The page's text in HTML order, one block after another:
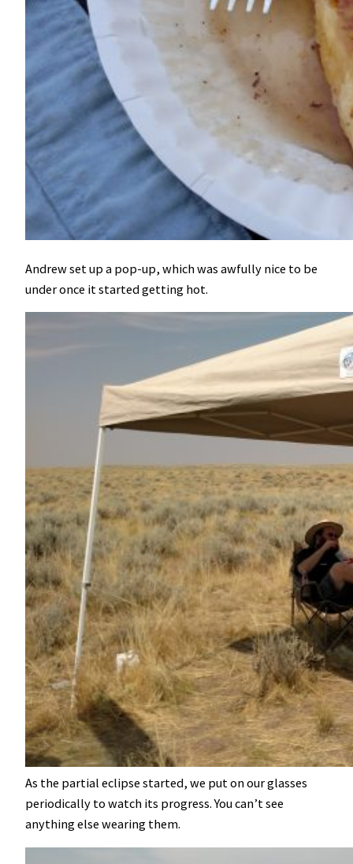
Andrew set up a pop-up, which was awfully nice to be
under once it started getting hot.
As the partial eclipse started, we put on our glasses
periodically to watch its progress. You can’t see
anything else wearing them.